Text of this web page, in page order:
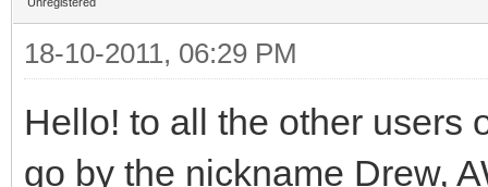
18-10-2011, 06:29 PM
Hello! to all the other users
go by the nickname Drew,